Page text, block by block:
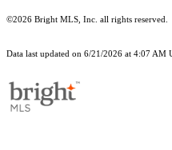
©2026 Bright MLS, Inc. all rights reserved.
Data last updated on 6/21/2026 at 4:07 AM